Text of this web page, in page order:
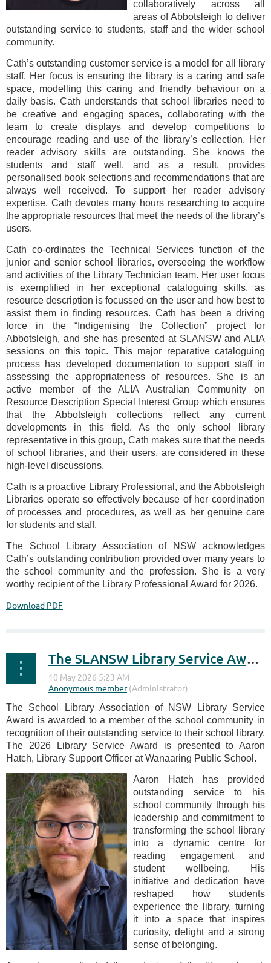
collaboratively across all
areas of Abbotsleigh to deliver
outstanding service to students, staff and the wider school
community.
Cath’s outstanding customer service is a model for all library
staff. Her focus is ensuring the library is a caring and safe
space, modelling this caring and friendly behaviour on a
daily basis. Cath understands that school libraries need to
be creative and engaging spaces, collaborating with the
team to create displays and develop competitions to
encourage reading and use of the library’s collection. Her
reader advisory skills are outstanding. She knows the
students and staff well, and as a result, provides
personalised book selections and recommendations that are
always well received. To support her reader advisory
expertise, Cath devotes many hours researching to acquire
the appropriate resources that meet the needs of the library’s
users.
Cath co-ordinates the Technical Services function of the
junior and senior school libraries, overseeing the workflow
and activities of the Library Technician team. Her user focus
is exemplified in her exceptional cataloguing skills, as
resource description is focussed on the user and how best to
assist them in finding resources. Cath has been a driving
force in the “Indigenising the Collection” project for
Abbotsleigh, and she has presented at SLANSW and ALIA
sessions on this topic. This major reparative cataloguing
process has developed documentation to support staff in
assessing the appropriateness of resources. She is an
active member of the ALIA Australian Community on
Resource Description Special Interest Group which ensures
that the Abbotsleigh collections reflect any current
developments in this field. As the only school library
representative in this group, Cath makes sure that the needs
of school libraries, and their users, are considered in these
high-level discussions.
Cath is a proactive Library Professional, and the Abbotsleigh
Libraries operate so effectively because of her coordination
of processes and procedures, as well as her genuine care
for students and staff.
The School Library Association of NSW acknowledges
Cath’s outstanding contribution provided over many years to
the school community and the profession. She is a very
worthy recipient of the Library Professional Award for 2026.
Download PDF
The SLANSW Library Service Award 2026
The School Library Association of NSW Library Service
Award is awarded to a member of the school community in
recognition of their outstanding service to their school library.
The 2026 Library Service Award is presented to Aaron
Hatch, Library Support Officer at Wanaaring Public School.
Aaron Hatch has provided
outstanding service to his
school community through his
leadership and commitment to
transforming the school library
into a dynamic centre for
reading engagement and
student wellbeing. His
initiative and dedication have
reshaped how students
experience the library, turning
it into a space that inspires
curiosity, delight and a strong
sense of belonging.